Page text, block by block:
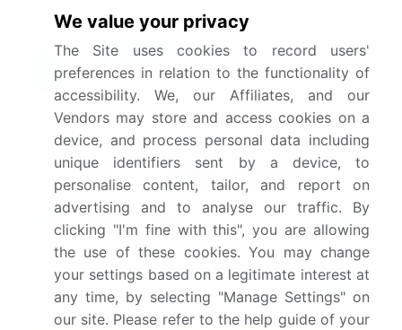
Enjoy complimentary customization on priority with
your Enterprise License.
Safe and Secure SSL Encrypted
Buy Report - Single User $2500
Subscribe - Basic Plan
5 Reports / Month / user $5000
We value your privacy
The Site uses cookies to record users'
preferences in relation to the functionality of
accessibility. We, our Affiliates, and our
Vendors may store and access cookies on a
device, and process personal data including
unique identifiers sent by a device, to
personalise content, tailor, and report on
advertising and to analyse our traffic. By
clicking "I'm fine with this", you are allowing
the use of these cookies. You may change
your settings based on a legitimate interest at
any time, by selecting "Manage Settings" on
our site. Please refer to the help guide of your